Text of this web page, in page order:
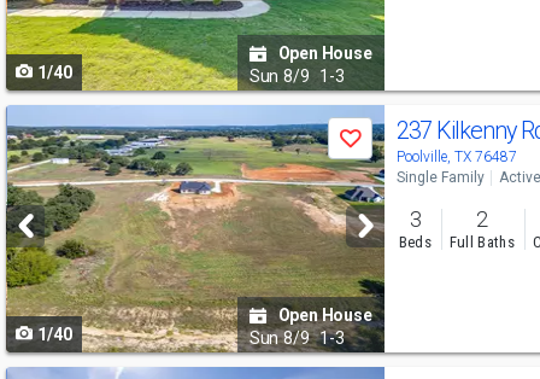
buttons
to
navigate
1/40
Open House
Sun 8/9 1-3
Use
previous
and
next
buttons
to
navigate
Save
1/40
Open House
Sun 8/9 1-3
237 Kilkenny
Poolville, TX 76487
Single Family Active
3
Beds
2
Full Baths